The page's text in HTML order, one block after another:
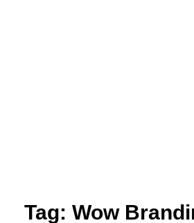
Tag: Wow